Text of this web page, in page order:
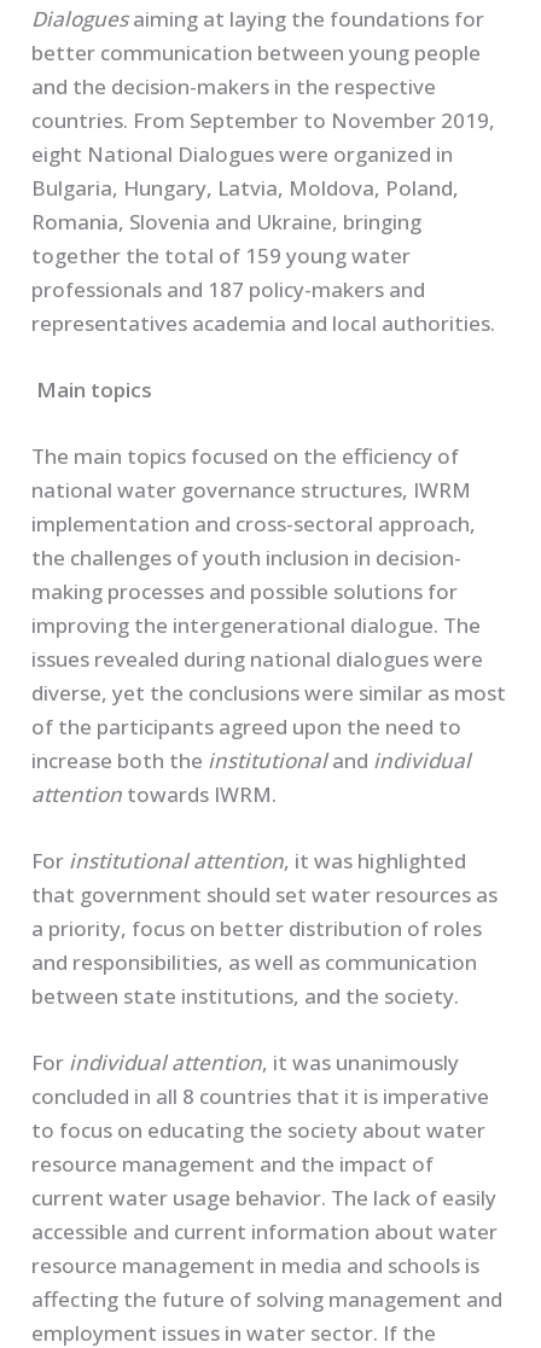
Dialoguesaiming at laying the foundations for
better communication between young people
and the decision-makers in the respective
countries. From September to November 2019,
eight National Dialogues were organized in
Bulgaria, Hungary, Latvia, Moldova, Poland,
Romania, Slovenia and Ukraine, bringing
together the total of 159 young water
professionals and 187 policy-makers and
representatives academia and local authorities.
Main topics
The main topics focused on the efficiency of
national water governance structures, IWRM
implementation and cross-sectoral approach,
the challenges of youth inclusion in decision-
making processes and possible solutions for
improving the intergenerational dialogue. The
issues revealed during national dialogues were
diverse, yet the conclusions were similar as most
of the participants agreed upon the need to
increase both the institutionaland individual
attention towards IWRM.
For institutional attention, it was highlighted
that government should set water resources as
a priority, focus on better distribution of roles
and responsibilities, as well as communication
between state institutions, and the society.
For individual attention, it was unanimously
concluded in all 8 countries that it is imperative
to focus on educating the society about water
resource management and the impact of
current water usage behavior. The lack of easily
accessible and current information about water
resource management in media and schools is
affecting the future of solving management and
employment issues in water sector. If the